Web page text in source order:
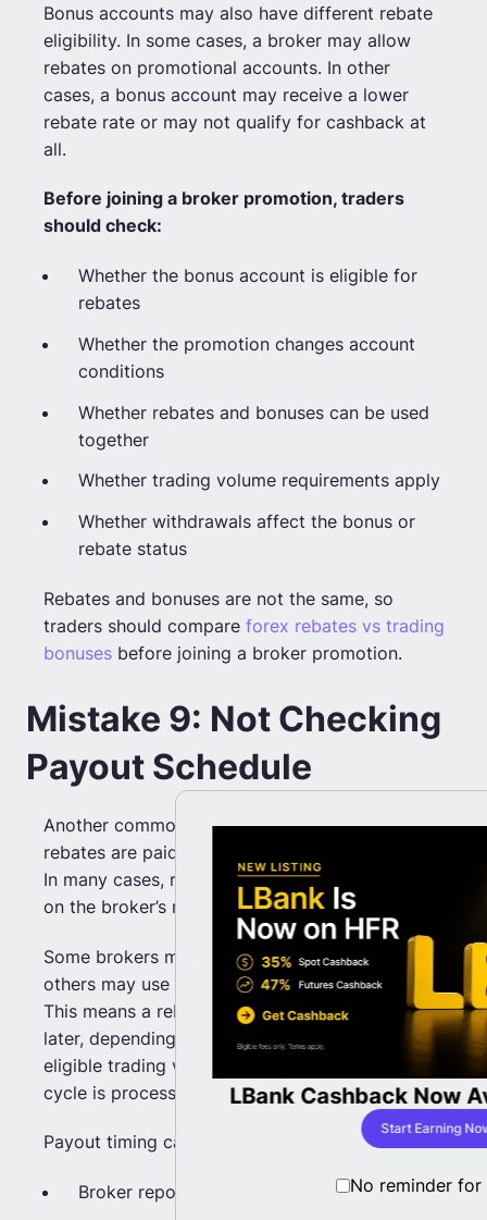
with
LBank Cashback Now
Start Earning
No reminder
Bonus accounts may also have different rebate
eligibility. In some cases, a broker may allow
rebates on promotional accounts. In other
cases, a bonus account may receive a lower
rebate rate or may not qualify for cashback at
all.
Before joining a broker promotion, traders
should check:
Whether the bonus account is eligible for
rebates
Whether the promotion changes account
conditions
Whether rebates and bonuses can be used
together
Whether trading volume requirements apply
Whether withdrawals affect the bonus or
rebate status
Rebates and bonuses are not the same, so
traders should compare forex rebates vs trading
bonusesbefore joining a broker promotion.
Mistake 9: Not Checking
Payout Schedule
Another common mistake is assuming that
rebates are paid instantly after a trade is closed.
In many cases, rebate payment timing depends
on the broker’s reporting and payout cycle.
Some brokers may pay rebates daily, while
others may use weekly or monthly schedules.
This means a rebate can be approved but paid
later, depending on when the broker reports
eligible trading volume and when the payout
cycle is processed.
Payout timing can vary based on:
Broker reporting schedule